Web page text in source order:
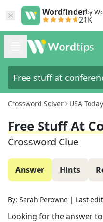
Wordfinderby
21K
Crossword Solver USA Today
Free Stuff At
Crossword Clue
Answer Hints
By: Sarah Perowne | Last
Looking for the answer to